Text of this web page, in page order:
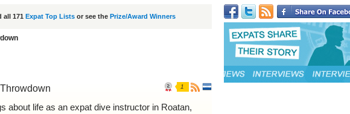
all 171 Expat Top Lists or see the Prize/Award Winners
1
about life as an expat dive instructor in Roatan,